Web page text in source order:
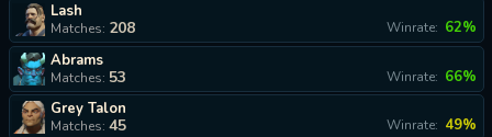
Lash
Winrate: 62%
Matches: 208
Abrams
Winrate: 66%
Matches: 53
Grey Talon
Winrate: 49%
Matches: 45